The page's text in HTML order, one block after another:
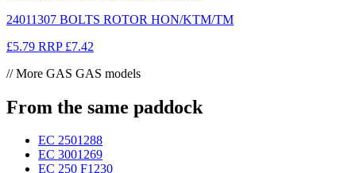
24011307 BOLTS ROTOR HON/KTM/TM
£5.79 RRP £7.42
// More GAS GAS models
From the same paddock
EC 2501288
EC 3001269
EC 250 F1230